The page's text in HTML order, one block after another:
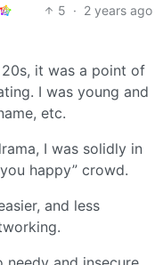
5 · 2 years ago
20s, it was a point of
I was young and
etc.
I was solidly in
happy” crowd.
and less